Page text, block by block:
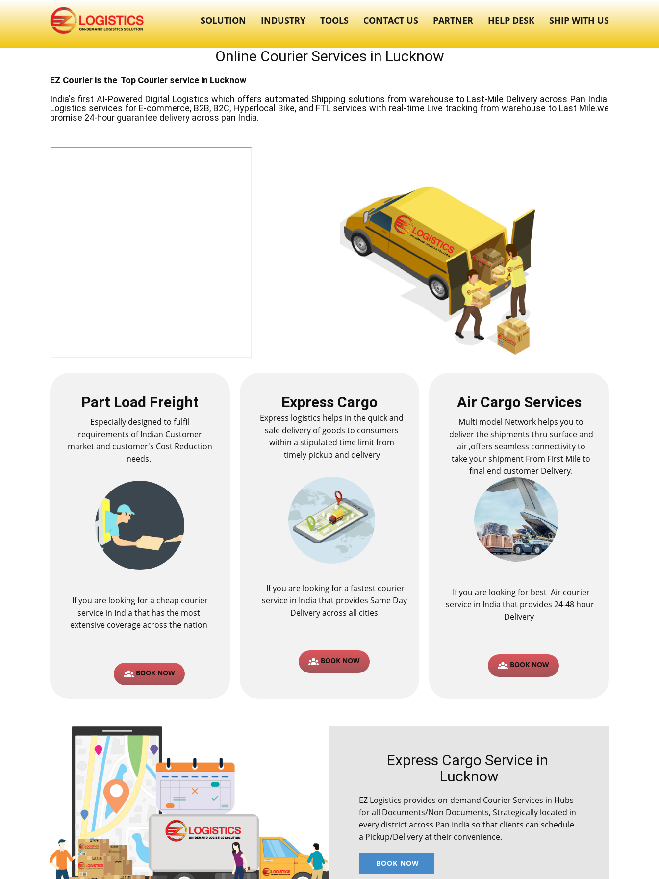
SOLUTION INDUSTRY TOOLS CONTACT US PARTNER HELP DESK SHIP WITH US
Online Courier Services in ​​Lucknow
EZ Courier is the Top Courier service in ​Lucknow
India's first AI-Powered Digital Logisticswhich offers automated Shipping solutions from warehouse to Last-Mile Delivery across Pan India.
Logistics services for E-commerce, B2B, B2C, Hyperlocal Bike, and FTL services with real-time Live tracking from warehouse to Last Mile.we
promise 24-hour guarantee delivery across pan India.
Part Load Freight
Especially designed to fulfil
requirements of Indian Customer
market and customer's Cost Reduction
needs.
If you are looking for a cheap courier
service in India that has the most
extensive coverage across the nation
BOOK NOW
Express Cargo
Express logistics helps in the quick and
safe delivery of goods to consumers
within a stipulated time limit from
timely pickup and delivery
If you are looking for a fastest ​courier
service in India that provides Same Day
Delivery across all cities
BOOK NOW
Air Cargo Services
Multi model Network helps you to
deliver the shipments thru surface and
air ,offers seamless connectivity to
take your shipment From First Mile to
final end customer Delivery.
If you are looking for best ​Air courier
service in India​ that provides 24-48 hour
Delivery
BOOK NOW
Express Cargo Service in ​​​​​
Lucknow
EZ Logistics provides on-demand Courier Services in ​​​​Hubs
for all Documents/Non Documents, Strategically located in
every district across Pan India so that clients can schedule
a Pickup/Delivery at their convenience.
BOOK NOW